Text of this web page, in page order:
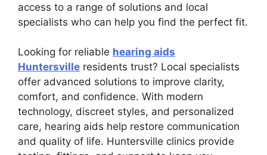
access to a range of solutions and local
specialists who can help you find the perfect fit.
Looking for reliable hearing aids
Huntersville residents trust? Local specialists
offer advanced solutions to improve clarity,
comfort, and confidence. With modern
technology, discreet styles, and personalized
care, hearing aids help restore communication
and quality of life. Huntersville clinics provide